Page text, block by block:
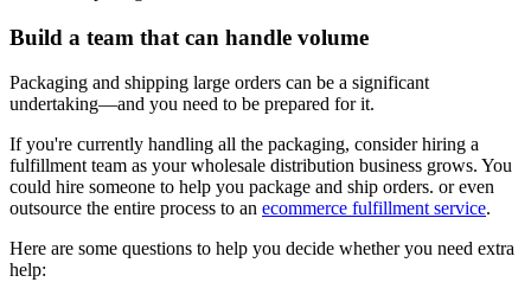
Build a team that can handle volume
Packaging and shipping large orders can be a significant
undertaking—and you need to be prepared for it.
If you're currently handling all the packaging, consider hiring a
fulfillment team as your wholesale distribution business grows. You
could hire someone to help you package and ship orders. or even
outsource the entire process to an ecommerce fulfillment service.
Here are some questions to help you decide whether you need extra
help: